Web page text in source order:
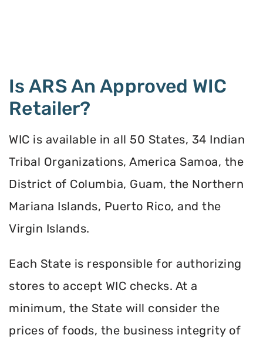
Is ARS An Approved WIC
Retailer?
WIC is available in all 50 States, 34 Indian
Tribal Organizations, America Samoa, the
District of Columbia, Guam, the Northern
Mariana Islands, Puerto Rico, and the
Virgin Islands.
Each State is responsible for authorizing
stores to accept WIC checks. At a
minimum, the State will consider the
prices of foods, the business integrity of